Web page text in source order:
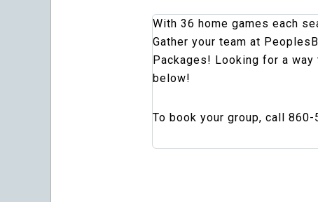
With 36 home games each
Gather your team at
Packages! Looking for a
below!
To book your group, call